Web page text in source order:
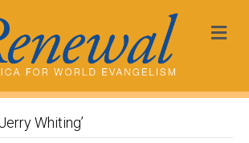
Whiting’